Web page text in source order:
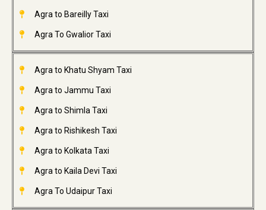
Agra to Bareilly Taxi
Agra To Gwalior Taxi
Agra to Khatu Shyam Taxi
Agra to Jammu Taxi
Agra to Shimla Taxi
Agra to Rishikesh Taxi
Agra to Kolkata Taxi
Agra to Kaila Devi Taxi
Agra To Udaipur Taxi